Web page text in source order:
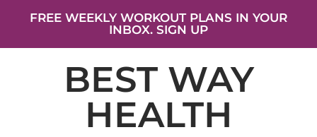
FREE WEEKLY WORKOUT PLANS IN YOUR
INBOX. SIGN UP
BEST WAY
HEALTH